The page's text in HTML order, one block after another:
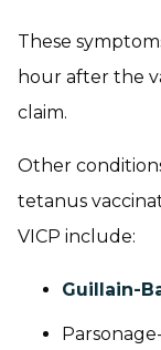
These
hour after the
claim.
Other
tetanus
VICP include:
Guillain-